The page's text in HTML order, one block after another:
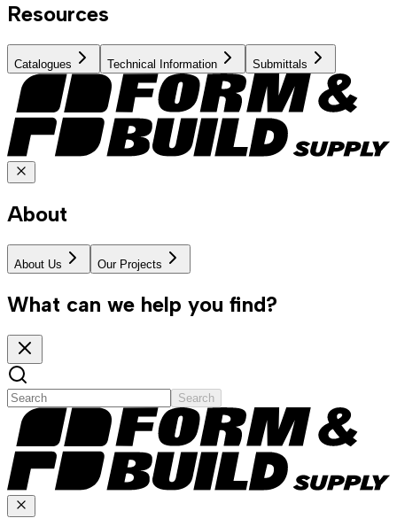
Resources
Catalogues Technical Information Submittals
About
About Us Our Projects
What can we help you find?
Search